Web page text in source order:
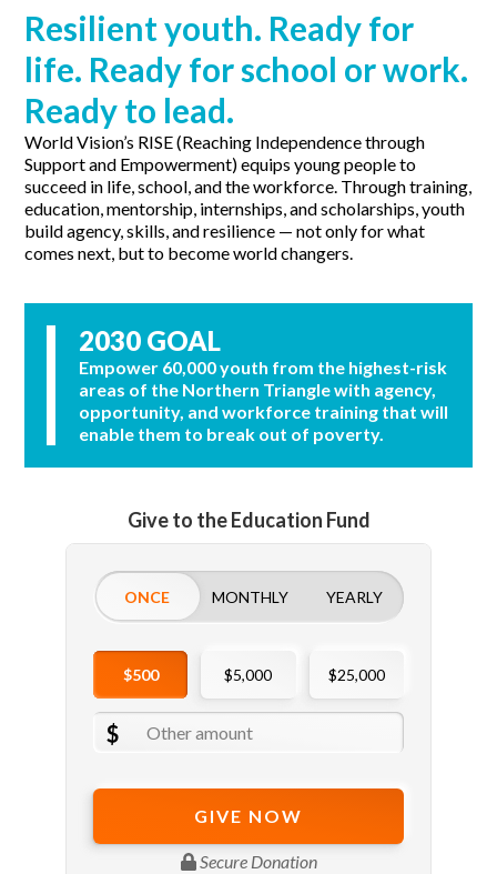
Resilient youth. Ready for
life. Ready for school or work.
Ready to lead.
World Vision’s RISE (Reaching Independence through
Support and Empowerment) equips young people to
succeed in life, school, and the workforce. Through training,
education, mentorship, internships, and scholarships, youth
build agency, skills, and resilience — not only for what
comes next, but to become world changers.
2030 GOAL
Empower 60,000 youth from the highest-risk
areas of the Northern Triangle with agency,
opportunity, and workforce training that will
enable them to break out of poverty.
Give to the Education Fund